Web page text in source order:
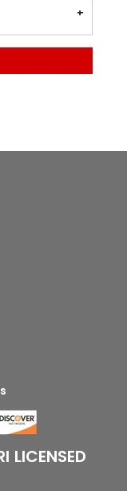
LICENSED